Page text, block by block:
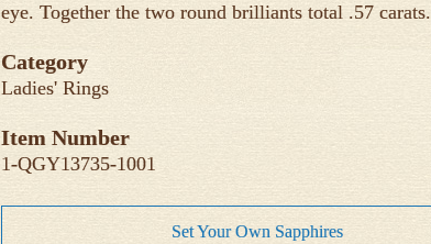
eye. Together the two round brilliants total .57 carats.
Category
Ladies' Rings
Item Number
1-QGY13735-1001
Set Your Own Sapphires